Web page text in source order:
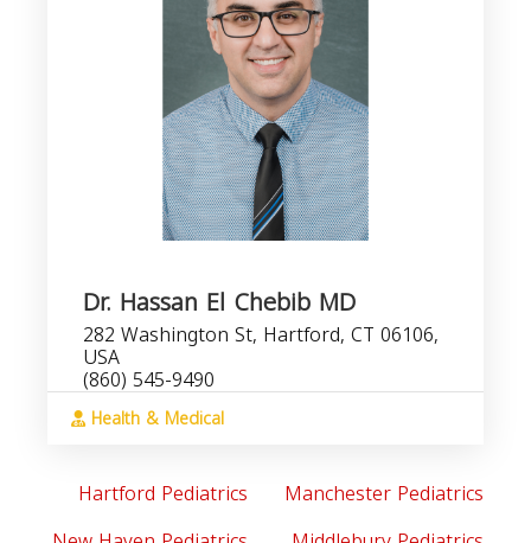
Dr. Hassan El Chebib MD
282 Washington St, Hartford, CT 06106,
USA
(860) 545-9490
Health & Medical
Hartford Pediatrics
Manchester Pediatrics